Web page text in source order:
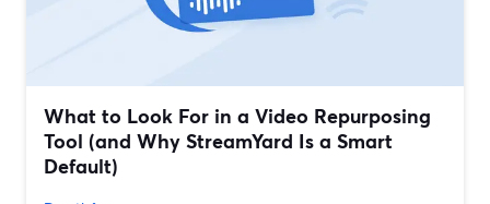
What to Look For in a Video Repurposing
Tool (and Why StreamYard Is a Smart
Default)